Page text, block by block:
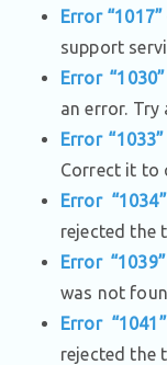
Error “1017”
support
Error “1030”
an error. Try
Error “1033”
Correct it to
Error “1034”
rejected the
Error “1039”
was not
Error “1041”
rejected the